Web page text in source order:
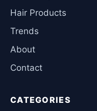
Hair Products
Trends
About
Contact
CATEGORIES